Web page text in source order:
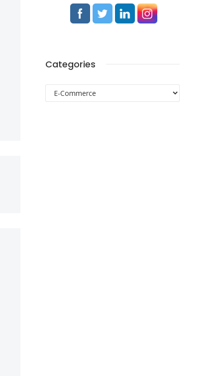
Categories
Categories